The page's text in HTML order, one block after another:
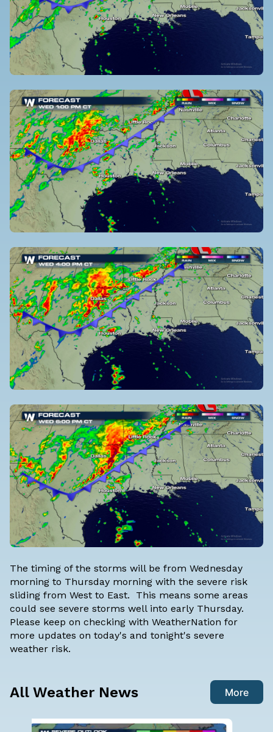
The timing of the storms will be from Wednesday
morning to Thursday morning with the severe risk
sliding from West to East. This means some areas
could see severe storms well into early Thursday.
Please keep on checking with WeatherNation for
more updates on today's and tonight's severe
weather risk.
All Weather News More